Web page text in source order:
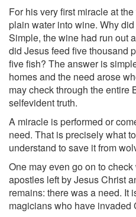
For his very first miracle at
plain water into wine. Why
Simple, the wine had run out
did Jesus feed five thousand
five fish? The answer is
homes and the need arose
may check through the entire
self­evident truth.
A miracle is performed or
need. That is precisely what
understand to save it from
One may even go on to
apostles left by Jesus Christ
remains: there was a need. It
magicians who have invaded